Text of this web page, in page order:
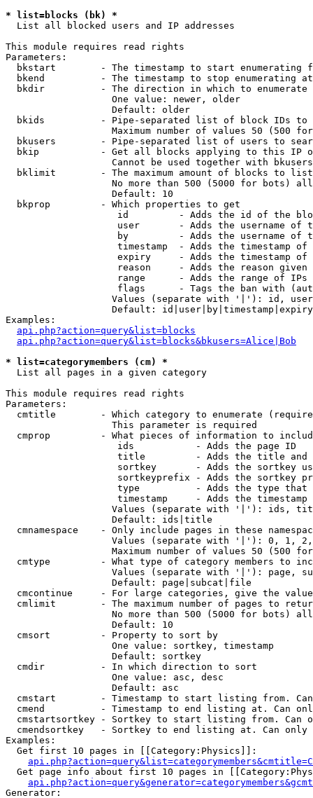
* list=blocks (bk) *
List all blocked users and IP addresses
This module requires read rights
Parameters:
bkstart        - The timestamp to start enumerating
  bkend          - The timestamp to stop enumerating at
  bkdir          - The direction in which to enumerate
                   One value: newer, older
                   Default: older
bkids          - Pipe-separated list of block IDs to
Maximum number of values 50 (500
bkusers        - Pipe-separated list of users to
bkip           - Get all blocks applying to this IP
Cannot be used together with
  bklimit        - The maximum amount of blocks to list
No more than 500 (5000 for bots)
                   Default: 10
  bkprop         - Which properties to get
id         - Adds the id of the
user       - Adds the username of
by         - Adds the username of
timestamp  - Adds the timestamp of
expiry     - Adds the timestamp of
reason     - Adds the reason given
range      - Adds the range of IPs
flags      - Tags the ban with
Values (separate with '|'): id,
Default:
Examples:
api.php?action=query&list=blocks
api.php?action=query&list=blocks&bkusers=Alice|Bob
* list=categorymembers (cm) *
List all pages in a given category
This module requires read rights
Parameters:
cmtitle        - Which category to enumerate
                   This parameter is required
cmprop         - What pieces of information to
                    ids           - Adds the page ID
title         - Adds the title and
sortkey       - Adds the sortkey
sortkeyprefix - Adds the sortkey
type          - Adds the type
timestamp     - Adds the timestamp
Values (separate with '|'): ids,
                   Default: ids|title
cmnamespace    - Only include pages in these
Values (separate with '|'): 0, 1,
Maximum number of values 50 (500
cmtype         - What type of category members to
Values (separate with '|'): page,
                   Default: page|subcat|file
cmcontinue     - For large categories, give the
cmlimit        - The maximum number of pages to
No more than 500 (5000 for bots)
                   Default: 10
  cmsort         - Property to sort by
                   One value: sortkey, timestamp
                   Default: sortkey
  cmdir          - In which direction to sort
                   One value: asc, desc
                   Default: asc
cmstart        - Timestamp to start listing from.
cmend          - Timestamp to end listing at. Can
cmstartsortkey - Sortkey to start listing from. Can
cmendsortkey   - Sortkey to end listing at. Can only
Examples:
  Get first 10 pages in [[Category:Physics]]:
Get page info about first 10 pages in
Generator: